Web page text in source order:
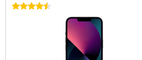
4.5 stars